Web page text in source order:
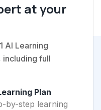
at your
AI Learning
including full
Plan
by-step learning